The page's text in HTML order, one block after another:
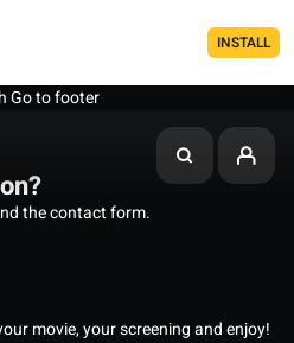
INSTALL
Go to footer
the contact form.
movie, your screening and enjoy!